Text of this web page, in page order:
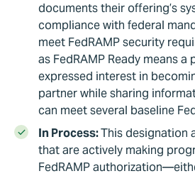
documents their offering’s
compliance with federal
meet FedRAMP security
as FedRAMP Ready means a
expressed interest in
partner while sharing
can meet several baseline
In Process:This designation
that are actively making
FedRAMP